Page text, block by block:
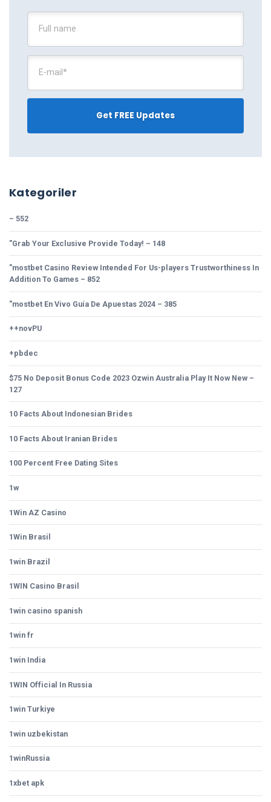
Kategoriler
– 552
"Grab Your Exclusive Provide Today! – 148
"mostbet Casino Review Intended For Us-players Trustworthiness In
Addition To Games – 852
"mostbet En Vivo Guía De Apuestas 2024 – 385
++novPU
+pbdec
$75 No Deposit Bonus Code 2023 Ozwin Australia Play It Now New –
127
10 Facts About Indonesian Brides
10 Facts About Iranian Brides
100 Percent Free Dating Sites
1w
1Win AZ Casino
1Win Brasil
1win Brazil
1WIN Casino Brasil
1win casino spanish
1win fr
1win India
1WIN Official In Russia
1win Turkiye
1win uzbekistan
1winRussia
1xbet apk